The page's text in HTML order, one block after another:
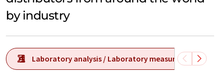
by industry
Laboratory analysis / Laboratory measurement